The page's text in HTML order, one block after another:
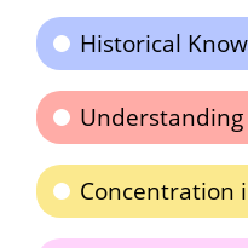
Historical
Concentration